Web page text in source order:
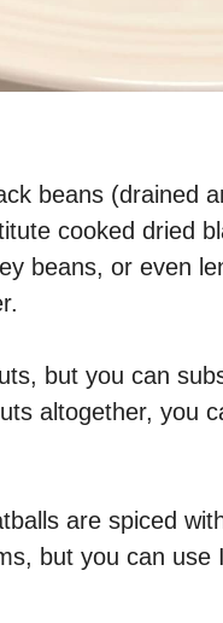
beans (drained
cooked dried
beans, or even
but you can
altogether, you
are spiced
but you can